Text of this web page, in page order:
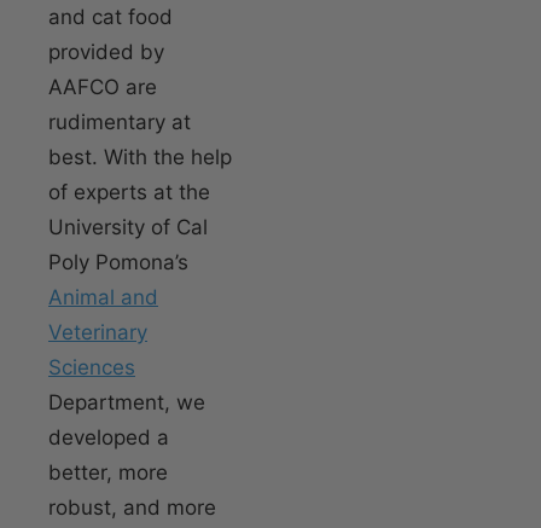
and cat food
provided by
AAFCO are
rudimentary at
best. With the help
of experts at the
University of Cal
Poly Pomona’s
Animal and
Veterinary
Sciences
Department, we
developed a
better, more
robust, and more